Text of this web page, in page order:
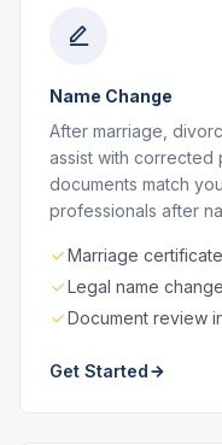
Name Change
After marriage,
assist with corrected
documents match
professionals after
Marriage
Legal name
Document review
Get Started